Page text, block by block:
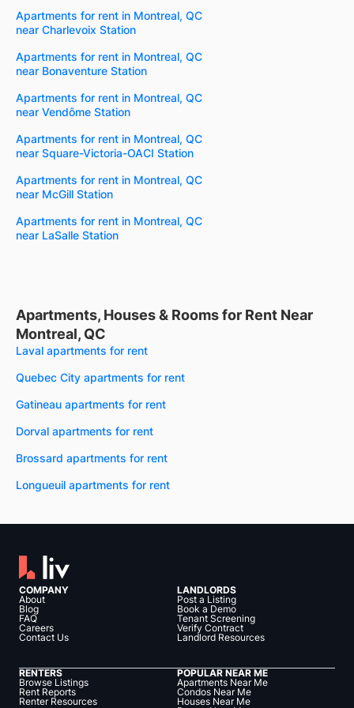
Apartments for rent in Montreal, QC
near Charlevoix Station
Apartments for rent in Montreal, QC
near Bonaventure Station
Apartments for rent in Montreal, QC
near Vendôme Station
Apartments for rent in Montreal, QC
near Square-Victoria-OACI Station
Apartments for rent in Montreal, QC
near McGill Station
Apartments for rent in Montreal, QC
near LaSalle Station
Apartments, Houses & Rooms for Rent Near
Montreal, QC
Laval apartments for rent
Quebec City apartments for rent
Gatineau apartments for rent
Dorval apartments for rent
Brossard apartments for rent
Longueuil apartments for rent
COMPANY
About
Blog
FAQ
Careers
Contact Us
LANDLORDS
Post a Listing
Book a Demo
Tenant Screening
Verify Contract
Landlord Resources
RENTERS
Browse Listings
Rent Reports
Renter Resources
POPULAR NEAR ME
Apartments Near Me
Condos Near Me
Houses Near Me